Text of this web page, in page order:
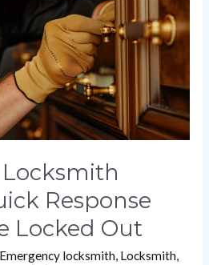
Response
Locked Out
Emergency locksmith, Locksmith,